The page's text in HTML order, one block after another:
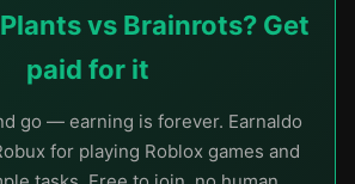
vs Brainrots? Get
paid for it
go — earning is forever. Earnaldo
for playing Roblox games and